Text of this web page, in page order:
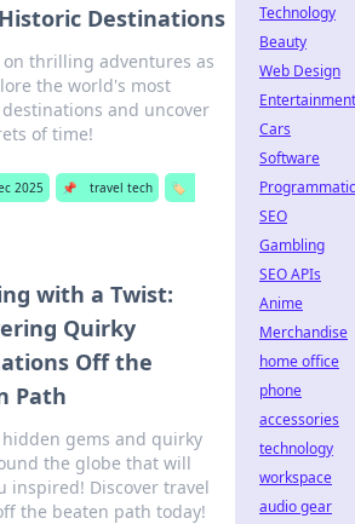
Destinations
on thrilling adventures as
the world's most
and uncover
of time!
2025 📌 travel tech
🏷️
with a Twist:
Quirky
Off the
Path
hidden gems and quirky
the globe that will
inspired! Discover travel
the beaten path today!
Technology
Beauty
Web Design
Entertainment
Cars
Software
Programmatic
SEO
Gambling
SEO APIs
Anime
Merchandise
home office
phone
accessories
technology
workspace
audio gear